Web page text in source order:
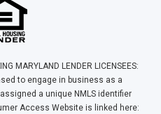
MARYLAND LENDER LICENSEES:
to engage in business as a
a unique NMLS identifier
Access Website is linked here: